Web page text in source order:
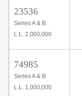
23536
Series A & B
L.L. 2,000,000
74985
Series A & B
L.L. 1,000,000